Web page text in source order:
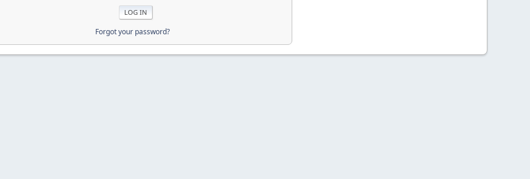
Forgot your password?